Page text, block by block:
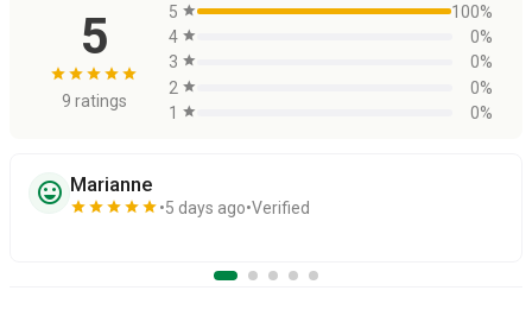
5
star star star star star
9 ratings
5 star
100%
4 star
0%
3 star
0%
2 star
0%
1
star 0%
sentiment_very_satisfied Marianne
star star star star star 5 days ago Verified